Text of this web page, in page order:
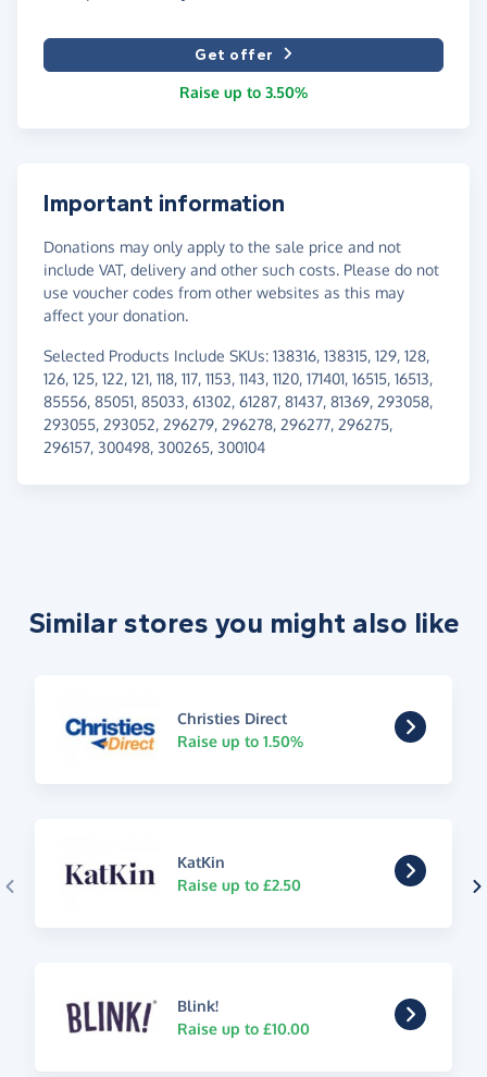
Get offer
Raise up to 3.50%
Important information
Donations may only apply to the sale price and not
include VAT, delivery and other such costs. Please do not
use voucher codes from other websites as this may
affect your donation.
Selected Products Include SKUs: 138316, 138315, 129, 128,
126, 125, 122, 121, 118, 117, 1153, 1143, 1120, 171401, 16515, 16513,
85556, 85051, 85033, 61302, 61287, 81437, 81369, 293058,
293055, 293052, 296279, 296278, 296277, 296275,
296157, 300498, 300265, 300104
Similar stores you might also like
Christies Direct
Raise up to 1.50%
KatKin
Raise up to £2.50
Blink!
Raise up to £10.00